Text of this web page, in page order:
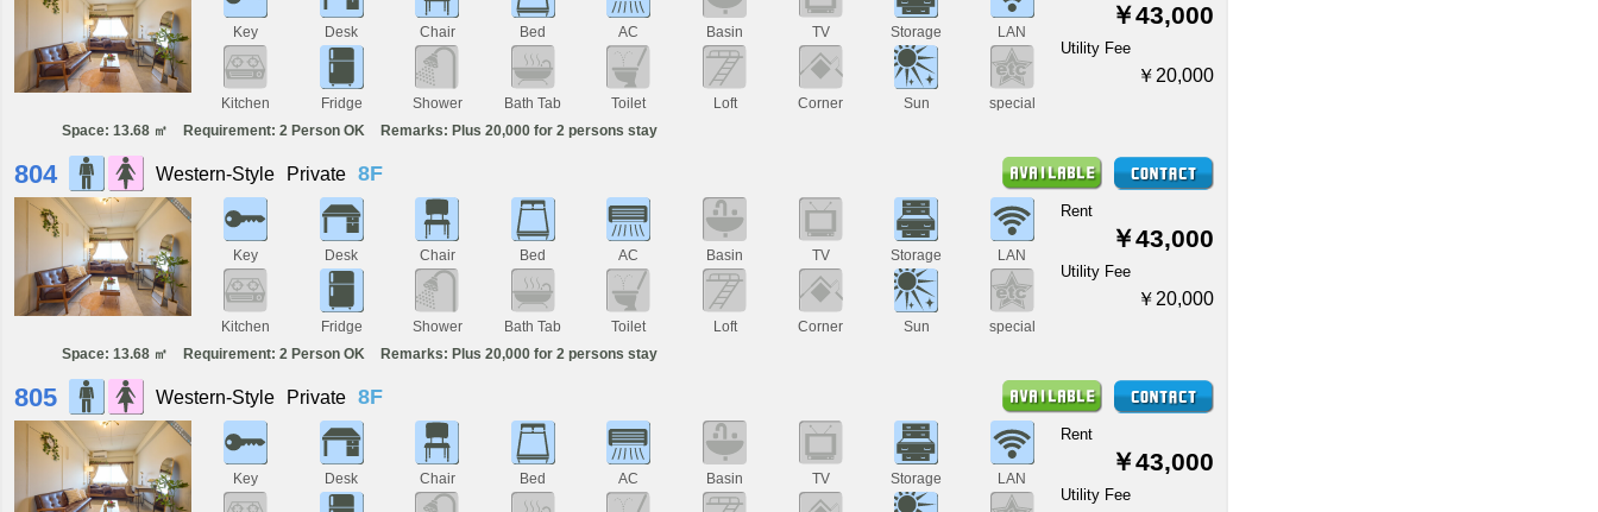
Key Desk Chair Bed AC Basin TV Storage LAN
Kitchen Fridge Shower Bath Tab Toilet Loft Corner Sun special
￥43,000
Utility Fee
￥20,000
Space: 13.68 ㎡ Requirement: 2 Person OK Remarks: Plus 20,000 for 2 persons stay
804 Western-Style Private 8F
Key Desk Chair Bed AC Basin TV Storage LAN
Kitchen Fridge Shower Bath Tab Toilet Loft Corner Sun special
Rent
￥43,000
Utility Fee
￥20,000
Space: 13.68 ㎡ Requirement: 2 Person OK Remarks: Plus 20,000 for 2 persons stay
805 Western-Style Private 8F
Key Desk Chair Bed AC Basin TV Storage LAN
Rent
￥43,000
Utility Fee